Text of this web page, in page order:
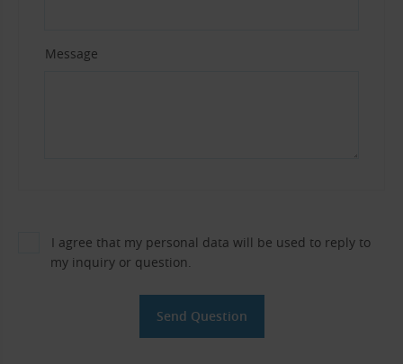
Message
I agree that my personal data will be used to reply to
my inquiry or question.